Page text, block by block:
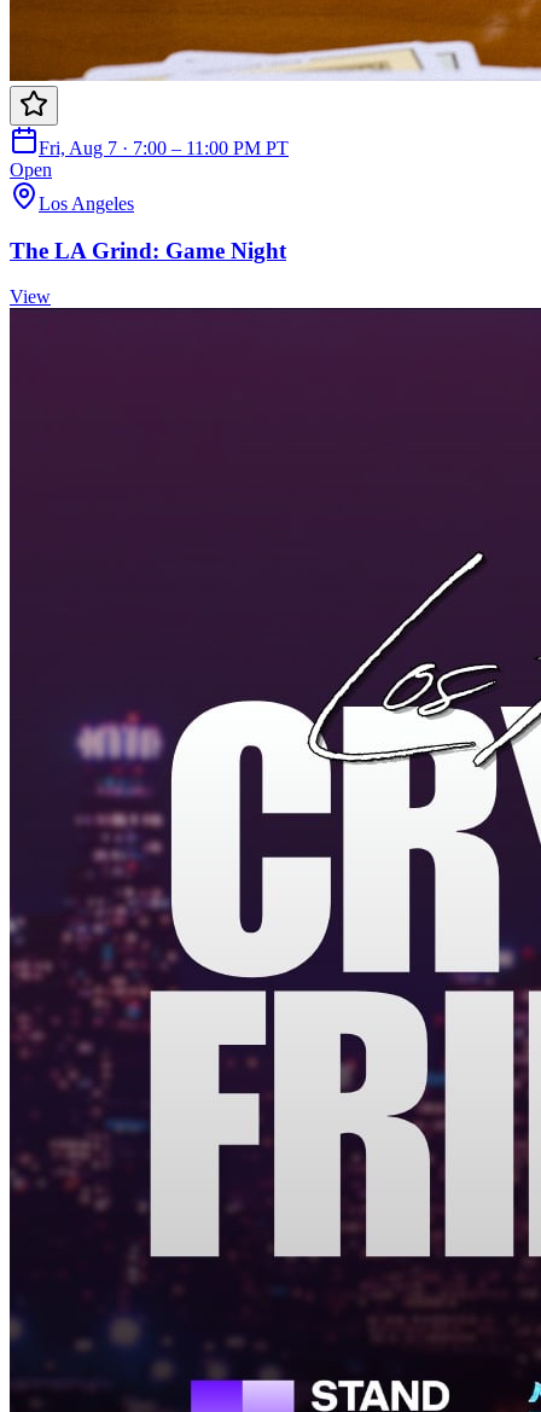
Fri, Aug 7 · 7:00 – 11:00 PM PT
Open
Los Angeles
The LA Grind: Game Night
View